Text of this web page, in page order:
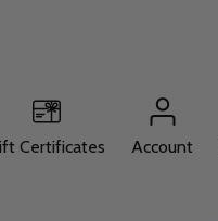
Certificates
Account